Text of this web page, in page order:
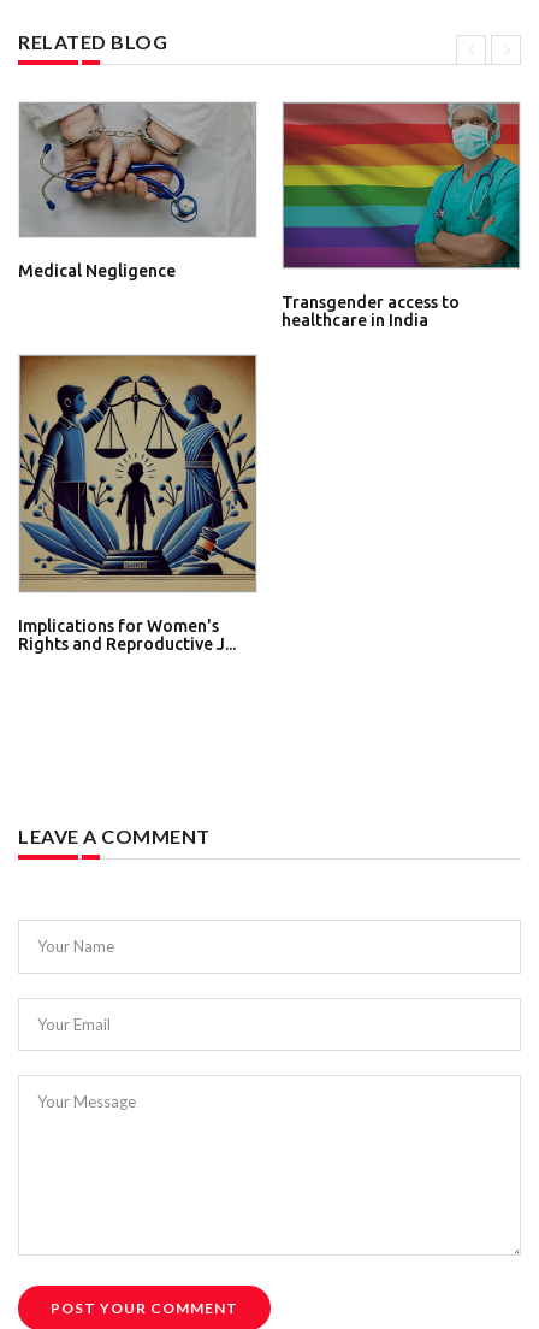
RELATED BLOG
Medical Negligence
Transgender access to
healthcare in India
Implications for Women's
Rights and Reproductive J...
LEAVE A COMMENT
Your Name
Your Email
Your Message
POST YOUR COMMENT